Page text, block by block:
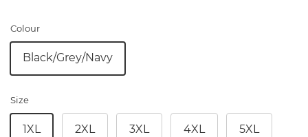
Colour
Black/Grey/Navy
Size
1XL 2XL 3XL 4XL 5XL